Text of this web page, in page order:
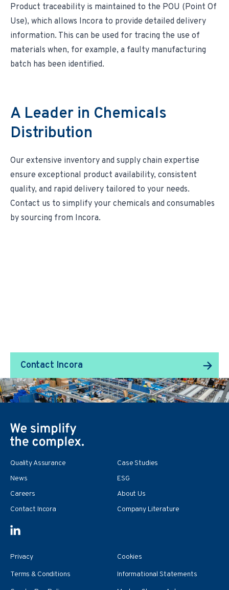
Product traceability is maintained to the POU (Point Of
Use), which allows Incora to provide detailed delivery
information. This can be used for tracing the use of
materials when, for example, a faulty manufacturing
batch has been identified.
A Leader in Chemicals
Distribution
Our extensive inventory and supply chain expertise
ensure exceptional product availability, consistent
quality, and rapid delivery tailored to your needs.
Contact us to simplify your chemicals and consumables
by sourcing from Incora.
Contact Incora
Quality Assurance
Case Studies
News
ESG
Careers
About Us
Contact Incora
Company Literature
Privacy
Cookies
Terms & Conditions
Informational Statements